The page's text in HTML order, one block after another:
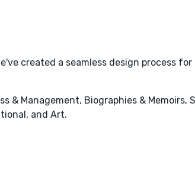
created a seamless design process
& Management, Biographies &
and Art.